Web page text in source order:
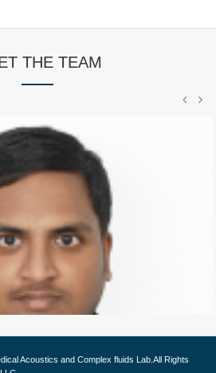
THE TEAM
started his Ph.D. in Fall 2013 and
graduated
Acoustics and Complex fluids Lab. All Rights